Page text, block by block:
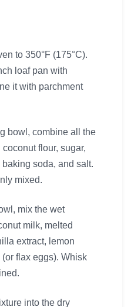
to 350°F (175°C).
loaf pan with
it with parchment
bowl, combine all the
flour, sugar,
soda, and salt.
mixed.
mix the wet
milk, melted
extract, lemon
flax eggs). Whisk
into the dry